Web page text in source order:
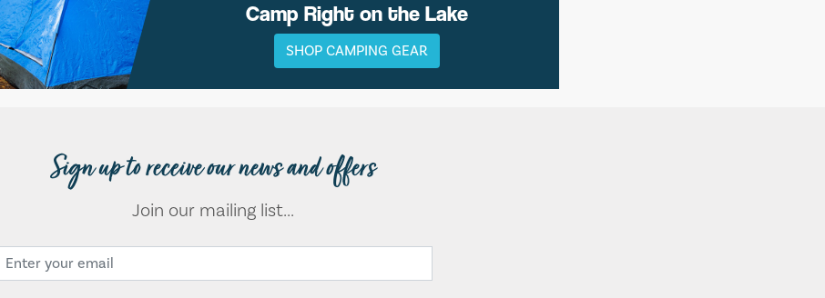
Camp Right on the Lake
SHOP CAMPING GEAR
Sign up to receive our news and offers
Join our mailing list...